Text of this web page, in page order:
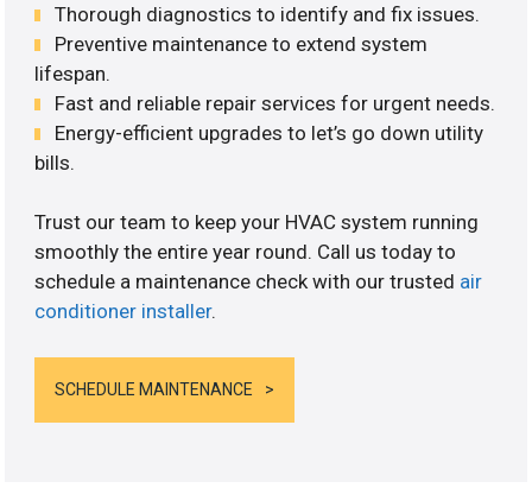
Thorough diagnostics to identify and fix issues.
Preventive maintenance to extend system
lifespan.
Fast and reliable repair services for urgent needs.
Energy-efficient upgrades to let’s go down utility
bills.
Trust our team to keep your HVAC system running
smoothly the entire year round. Call us today to
schedule a maintenance check with our trusted air
conditioner installer.
SCHEDULE MAINTENANCE